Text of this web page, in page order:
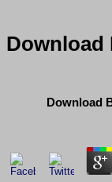
Download
Download